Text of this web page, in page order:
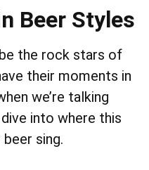
Beer Styles
the rock stars of
their moments in
we’re talking
into where this
sing.